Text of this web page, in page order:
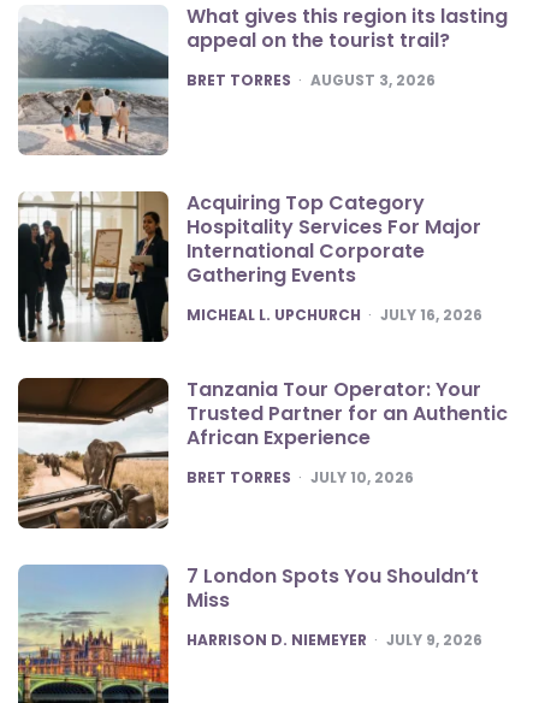
What gives this region its lasting
appeal on the tourist trail?
POSTED
BRET TORRES AUGUST 3, 2026
Acquiring Top Category
Hospitality Services For Major
International Corporate
Gathering Events
POSTED
MICHEAL L. UPCHURCH JULY 16, 2026
Tanzania Tour Operator: Your
Trusted Partner for an Authentic
African Experience
POSTED
BRET TORRES JULY 10, 2026
7 London Spots You Shouldn’t
Miss
POSTED
HARRISON D. NIEMEYER JULY 9, 2026